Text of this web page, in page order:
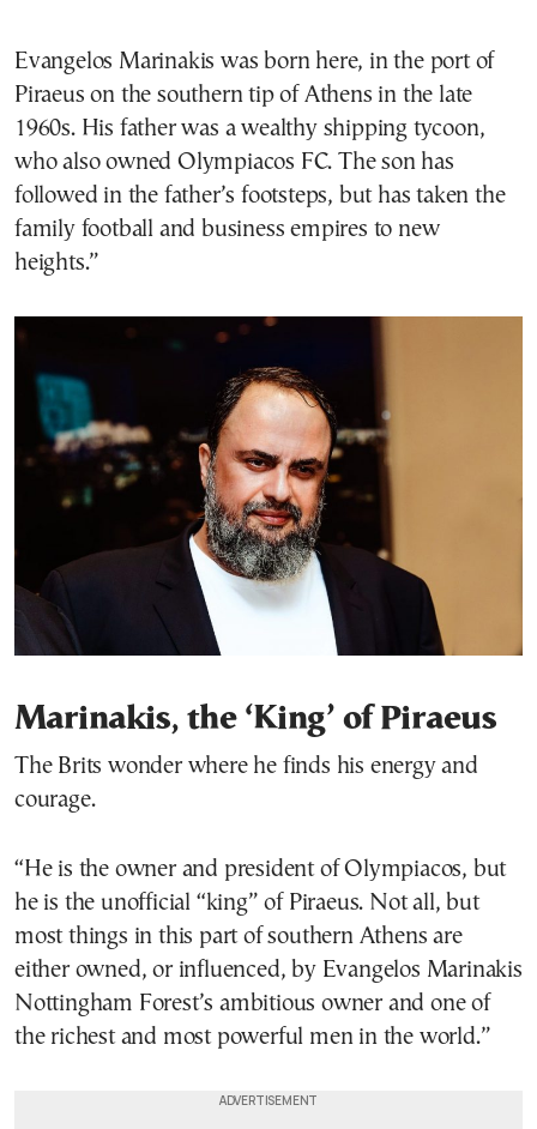
Evangelos Marinakis was born here, in the port of
Piraeus on the southern tip of Athens in the late
1960s. His father was a wealthy shipping tycoon,
who also owned Olympiacos FC. The son has
followed in the father’s footsteps, but has taken the
family football and business empires to new
heights.”
Marinakis, the ‘King’ of Piraeus
The Brits wonder where he finds his energy and
courage.
“He is the owner and president of Olympiacos, but
he is the unofficial “king” of Piraeus. Not all, but
most things in this part of southern Athens are
either owned, or influenced, by Evangelos Marinakis
Nottingham Forest’s ambitious owner and one of
the richest and most powerful men in the world.”